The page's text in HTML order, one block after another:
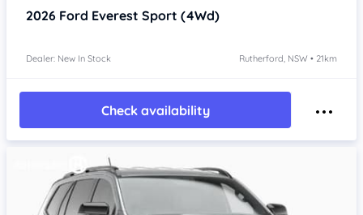
2026 Ford Everest Sport (4Wd)
Dealer: New In Stock Rutherford, NSW • 21km
Check availability